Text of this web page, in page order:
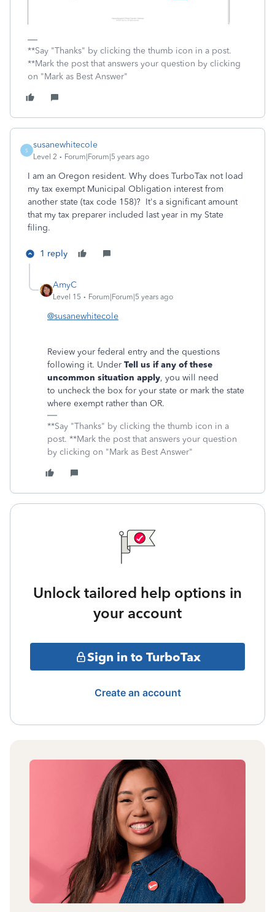
**Say "Thanks" by clicking the thumb icon in a post.
**Mark the post that answers your question by clicking
on "Mark as Best Answer"
S
susanewhitecole
Level 2 Forum|Forum|5 years ago
I am an Oregon resident. Why does TurboTax not load
my tax exempt Municipal Obligation interest from
another state (tax code 158)? It's a significant amount
that my tax preparer included last year in my State
filing.
1 reply
AmyC
Level 15 Forum|Forum|5 years ago
@susanewhitecole
Review your federal entry and the questions
following it. Under Tell us if any of these
uncommon situation apply, you will need
to uncheck the box for your state or mark the state
where exempt rather than OR.
**Say "Thanks" by clicking the thumb icon in a
post. **Mark the post that answers your question
by clicking on "Mark as Best Answer"
Unlock tailored help options in
your account
Sign in to TurboTax
Create an account